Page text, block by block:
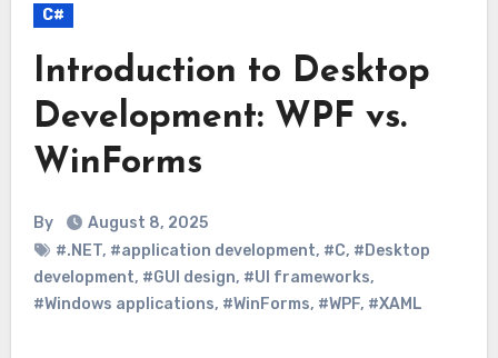
C#
Introduction to Desktop
Development: WPF vs.
WinForms
By
August 8, 2025
#.NET, #application development, #C, #Desktop
development, #GUI design, #UI frameworks,
#Windows applications, #WinForms, #WPF, #XAML